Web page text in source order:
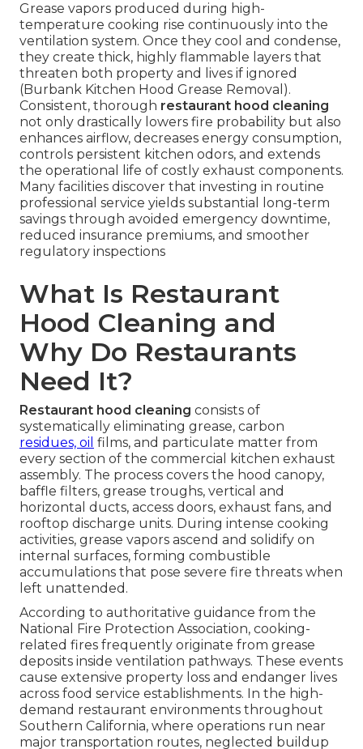
Grease vapors produced during high-
temperature cooking rise continuously into the
ventilation system. Once they cool and condense,
they create thick, highly flammable layers that
threaten both property and lives if ignored
(Burbank Kitchen Hood Grease Removal).
Consistent, thorough restaurant hood cleaning
not only drastically lowers fire probability but also
enhances airflow, decreases energy consumption,
controls persistent kitchen odors, and extends
the operational life of costly exhaust components.
Many facilities discover that investing in routine
professional service yields substantial long-term
savings through avoided emergency downtime,
reduced insurance premiums, and smoother
regulatory inspections
What Is Restaurant
Hood Cleaning and
Why Do Restaurants
Need It?
Restaurant hood cleaning consists of
systematically eliminating grease, carbon
residues, oil films, and particulate matter from
every section of the commercial kitchen exhaust
assembly. The process covers the hood canopy,
baffle filters, grease troughs, vertical and
horizontal ducts, access doors, exhaust fans, and
rooftop discharge units. During intense cooking
activities, grease vapors ascend and solidify on
internal surfaces, forming combustible
accumulations that pose severe fire threats when
left unattended.
According to authoritative guidance from the
National Fire Protection Association, cooking-
related fires frequently originate from grease
deposits inside ventilation pathways. These events
cause extensive property loss and endanger lives
across food service establishments. In the high-
demand restaurant environments throughout
Southern California, where operations run near
major transportation routes, neglected buildup